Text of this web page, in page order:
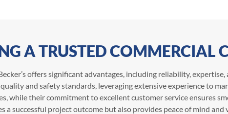
A TRUSTED COMMERCIAL
offers significant advantages, including reliability,
and safety standards, leveraging extensive experience to
while their commitment to excellent customer service ensures
a successful project outcome but also provides peace of mind